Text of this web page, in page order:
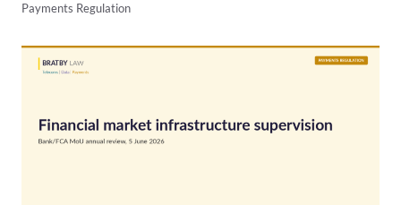
Payments Regulation